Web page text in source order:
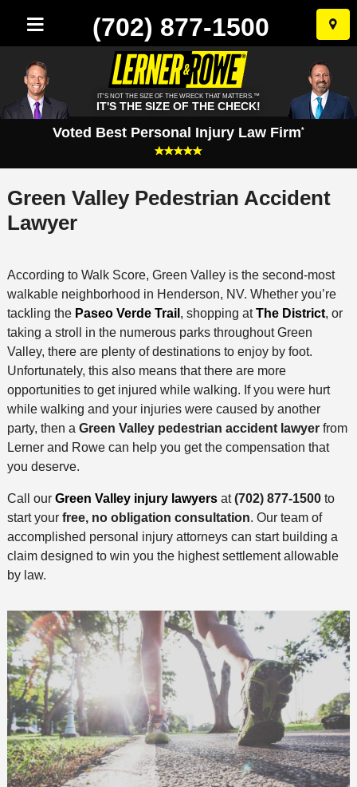
Skip
to
(702) 877-1500
IT'S NOT THE SIZE OF THE WRECK THAT MATTERS.™
IT'S THE SIZE OF THE CHECK!
Voted Best Personal Injury Law Firm*
Green Valley Pedestrian Accident
Lawyer
According to Walk Score, Green Valley is the second-most
walkable neighborhood in Henderson, NV. Whether you’re
tackling the Paseo Verde Trail , shopping atThe District, or
taking a stroll in the numerous parks throughout Green
Valley, there are plenty of destinations to enjoy by foot.
Unfortunately, this also means that there are more
opportunities to get injured while walking. If you were hurt
while walking and your injuries were caused by another
party, then a Green Valley pedestrian accident lawyerfrom
Lerner and Rowe can help you get the compensation that
you deserve.
Call our Green Valley injury lawyersat(702) 877-1500to
start your free, no obligation consultation. Our team of
accomplished personal injury attorneys can start building a
claim designed to win you the highest settlement allowable
by law.